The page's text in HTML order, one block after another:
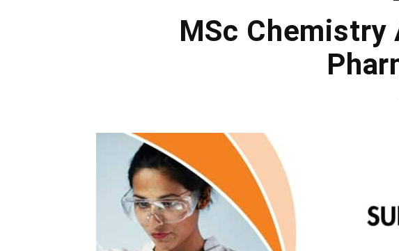
MSc Chemistry